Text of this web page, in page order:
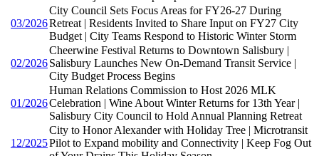
03/2026
City Council Sets Focus Areas for FY26-27 During
Retreat | Residents Invited to Share Input on FY27 City
Budget | City Teams Respond to Historic Winter Storm
02/2026
Cheerwine Festival Returns to Downtown Salisbury |
Salisbury Launches New On-Demand Transit Service |
City Budget Process Begins
01/2026
Human Relations Commission to Host 2026 MLK
Celebration | Wine About Winter Returns for 13th Year |
Salisbury City Council to Hold Annual Planning Retreat
12/2025
City to Honor Alexander with Holiday Tree | Microtransit
Pilot to Expand mobility and Connectivity | Keep Fog Out